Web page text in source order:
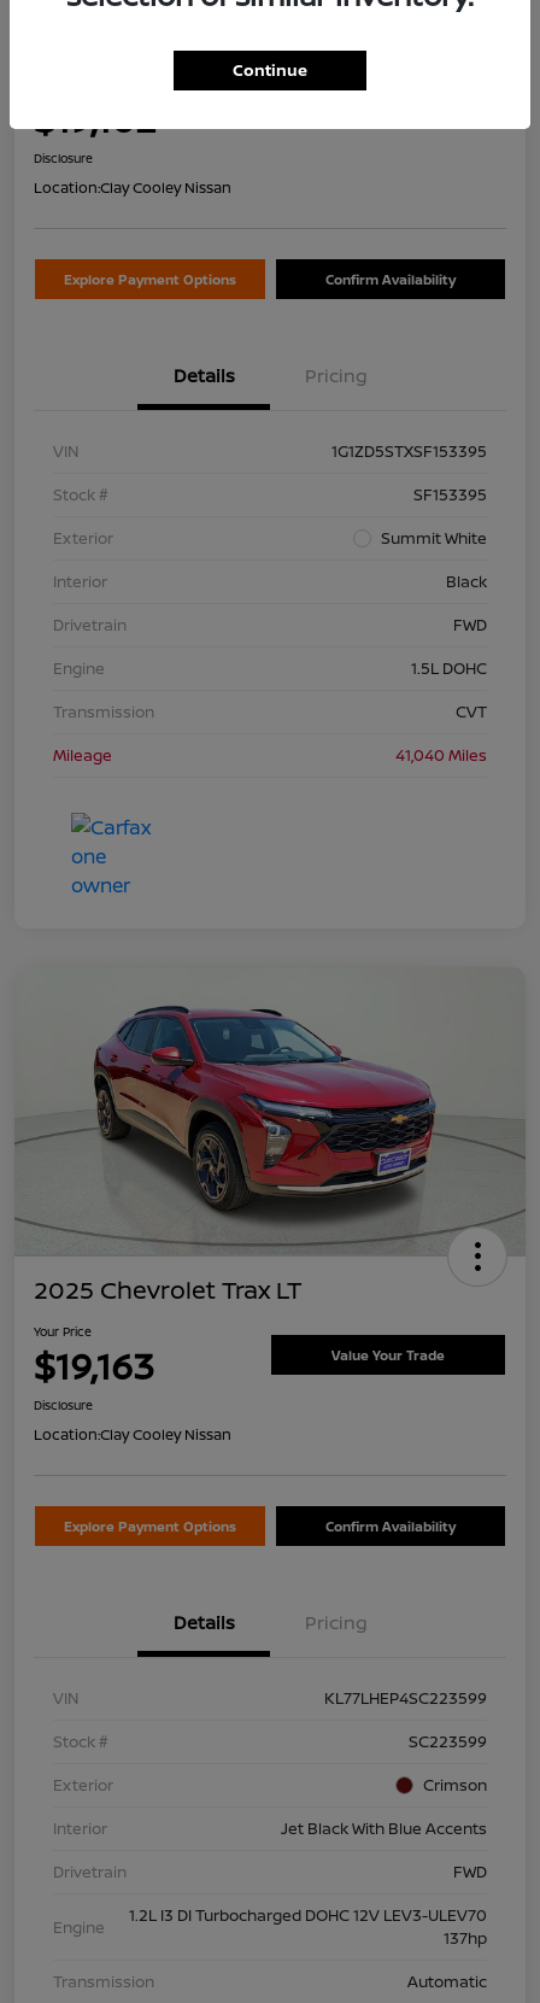
2025 Chevrolet Malibu LT
$19,102
Disclosure
Location:Clay Cooley Nissan
Explore Payment Options Confirm Availability
Details Pricing
VIN
1G1ZD5STXSF153395
Stock #
SF153395
Exterior
Summit White
Interior
Black
Drivetrain
FWD
Engine
1.5L DOHC
Transmission
CVT
Mileage
41,040 Miles
2025 Chevrolet Trax LT
Your Price
$19,163 Value Your Trade
Disclosure
Location:Clay Cooley Nissan
Explore Payment Options Confirm Availability
Details Pricing
VIN
KL77LHEP4SC223599
Stock #
SC223599
Exterior
Crimson
Interior
Jet Black With Blue Accents
Drivetrain
FWD
Engine
1.2L I3 DI Turbocharged DOHC 12V LEV3-ULEV70
137hp
Transmission
Automatic
Continue